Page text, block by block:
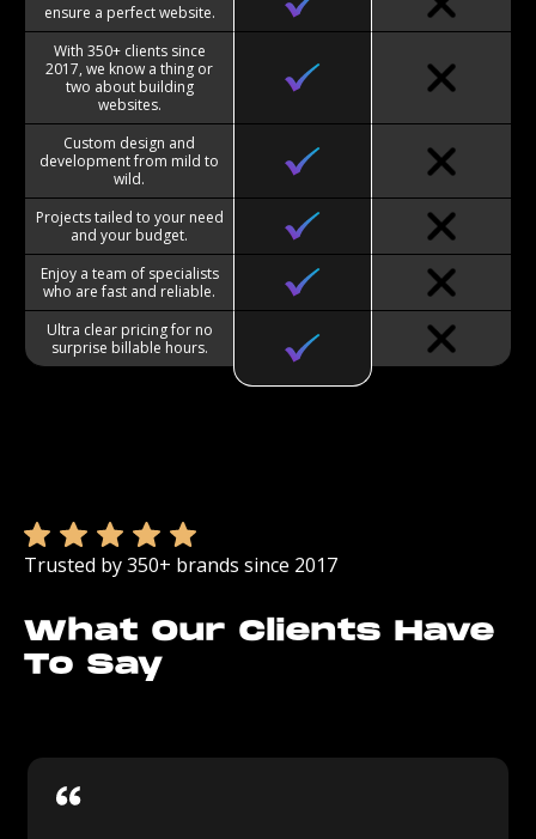
ensure a perfect website.
With 350+ clients since
2017, we know a thing or
two about building
websites.
Custom design and
development from mild to
wild.
Projects tailed to your need
and your budget.
Enjoy a team of specialists
who are fast and reliable.
Ultra clear pricing for no
surprise billable hours.
Trusted by 350+ brands since 2017
What Our Clients Have
To Say